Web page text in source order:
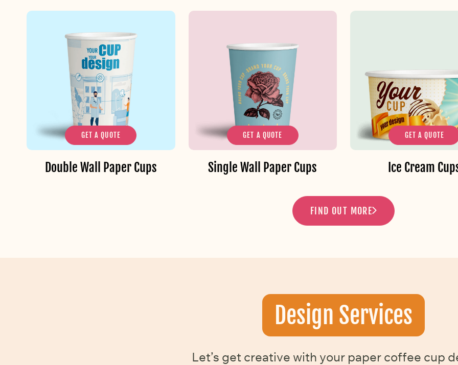
GET A QUOTE
Double Wall Paper Cups
GET A QUOTE
Single Wall Paper Cups
GET A QUOTE
Ice Cream
FIND OUT MORE
Design Services
Let’s get creative with your paper coffee cup